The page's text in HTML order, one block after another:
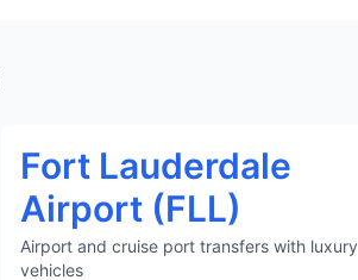
Fort Lauderdale
Airport (FLL)
Airport and cruise port transfers with luxury
vehicles